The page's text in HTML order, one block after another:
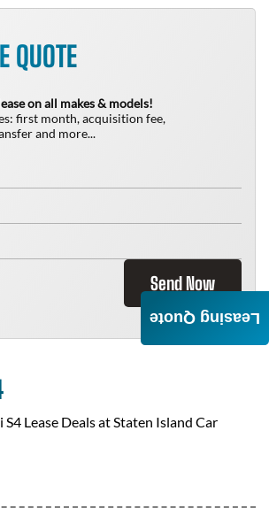
QUOTE
on all makes & models!
first month, acquisition fee,
and more...
Send Now
S4 Lease Deals atStaten Island Car
Leasing Quote